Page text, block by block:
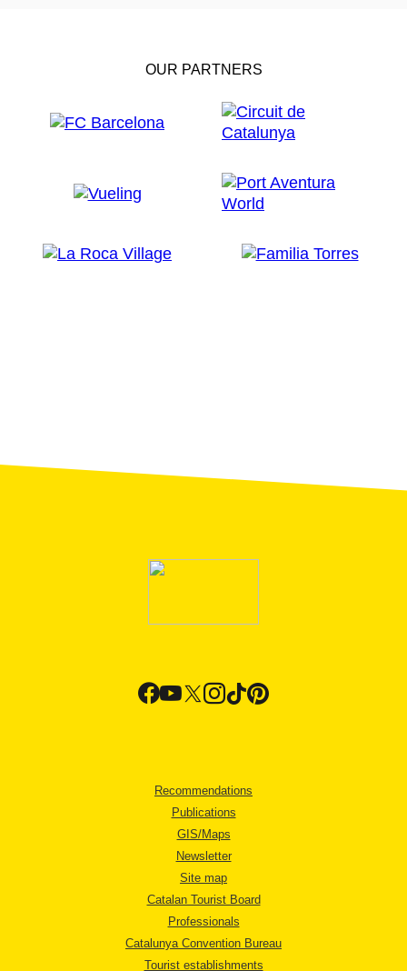
OUR PARTNERS
Recommendations
Publications
GIS/Maps
Newsletter
Site map
Catalan Tourist Board
Professionals
Catalunya Convention Bureau
Tourist establishments